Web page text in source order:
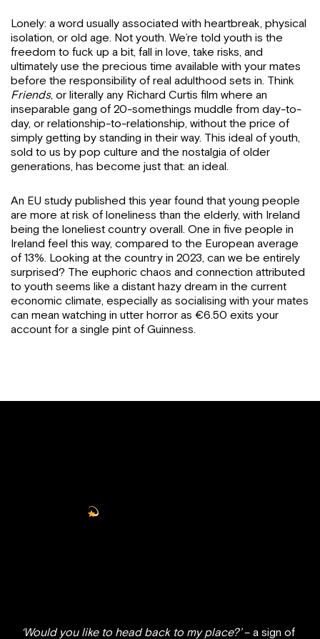
Lonely: a word usually associated with heartbreak, physical
isolation, or old age. Not youth. We’re told youth is the
freedom to fuck up a bit, fall in love, take risks, and
ultimately use the precious time available with your mates
before the responsibility of real adulthood sets in. Think
Friends, or literally any Richard Curtis film where an
inseparable gang of 20-somethings muddle from day-to-
day, or relationship-to-relationship, without the price of
simply getting by standing in their way. This ideal of youth,
sold to us by pop culture and the nostalgia of older
generations, has become just that: an ideal.
An EU study published this year found that young people
are more at risk of loneliness than the elderly, with Ireland
being the loneliest country overall. One in five people in
Ireland feel this way, compared to the European average
of 13%. Looking at the country in 2023, can we be entirely
surprised? The euphoric chaos and connection attributed
to youth seems like a distant hazy dream in the current
economic climate, especially as socialising with your mates
can mean watching in utter horror as €6.50 exits your
account for a single pint of Guinness.
‘Would you like to head back to my place?’– a sign of